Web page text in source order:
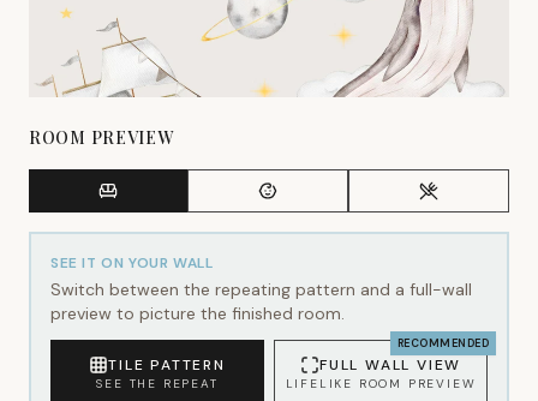
ROOM PREVIEW
SEE IT ON YOUR WALL
Switch between the repeating pattern and a full-wall
preview to picture the finished room.
TILE PATTERN
SEE THE REPEAT
RECOMMENDED
FULL WALL VIEW
LIFELIKE ROOM PREVIEW